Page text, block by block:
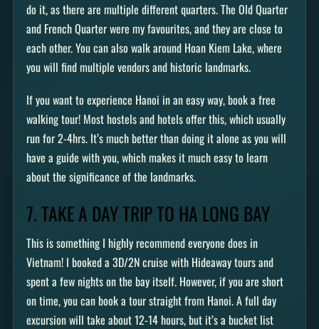
do it, as there are multiple different quarters. The Old Quarter
and French Quarter were my favourites, and they are close to
each other. You can also walk around Hoan Kiem Lake, where
you will find multiple vendors and historic landmarks.
If you want to experience Hanoi in an easy way, book a free
walking tour! Most hostels and hotels offer this, which usually
run for 2-4hrs. It’s much better than doing it alone as you will
have a guide with you, which makes it much easy to learn
about the significance of the landmarks.
7. TAKE A DAY TRIP TO HA LONG BAY
This is something I highly recommend everyone does in
Vietnam! I booked a 3D/2N cruise with Hideaway tours and
spent a few nights on the bay itself. However, if you are short
on time, you can book a tour straight from Hanoi. A full day
excursion will take about 12-14 hours, but it’s a bucket list